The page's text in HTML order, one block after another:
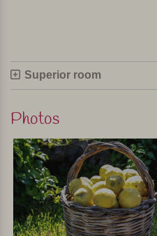
Superior room
Photos